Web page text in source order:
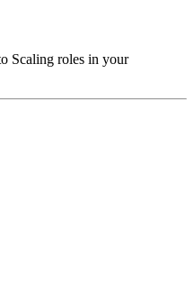
Scaling roles in your